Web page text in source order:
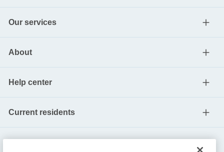
Our services
About
Help center
Current residents